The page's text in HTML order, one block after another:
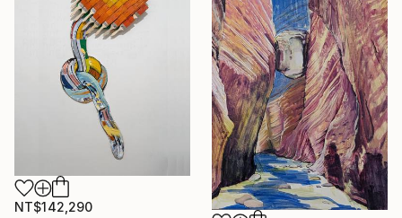
NT$142,290